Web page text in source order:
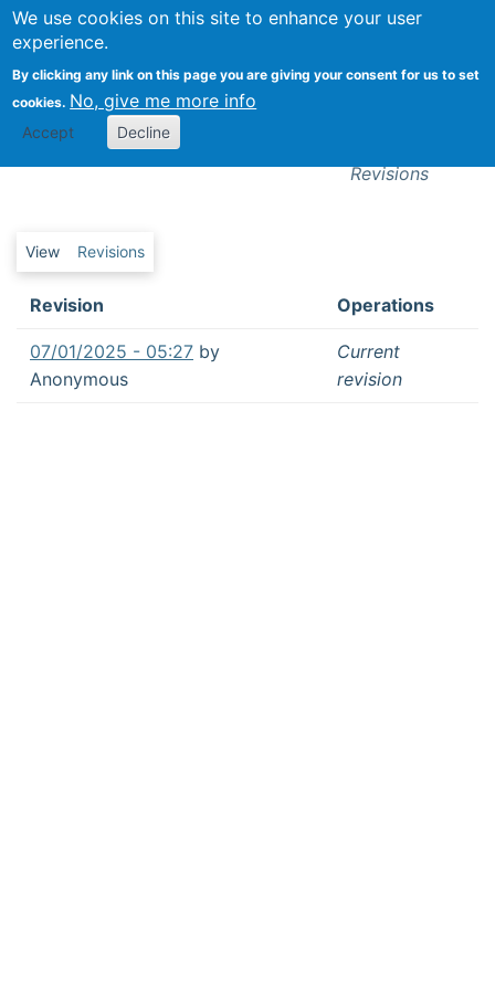
We use cookies on this site to enhance your user
experience.
By clicking any link on this page you are giving your consent for us to set
cookies. No, give me more info
Accept Decline
Revisions
Communicating with the masses from
isolation: What happened when local
television journalists worked from home
Revisions
Primary tabs
View Revisions
Revision Operations
07/01/2025 - 05:27 by
Anonymous
Current
revision